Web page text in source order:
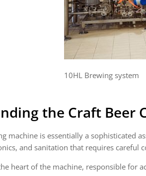
10HL Brewing system
the Craft Beer
machine is essentially a sophisticated
and sanitation that requires careful
heart of the machine, responsible for